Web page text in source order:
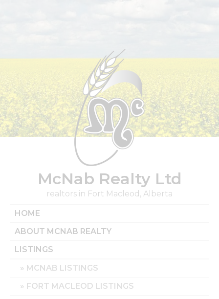
McNab Realty Ltd
realtors in Fort Macleod, Alberta
HOME
ABOUT MCNAB REALTY
LISTINGS
MCNAB LISTINGS
FORT MACLEOD LISTINGS